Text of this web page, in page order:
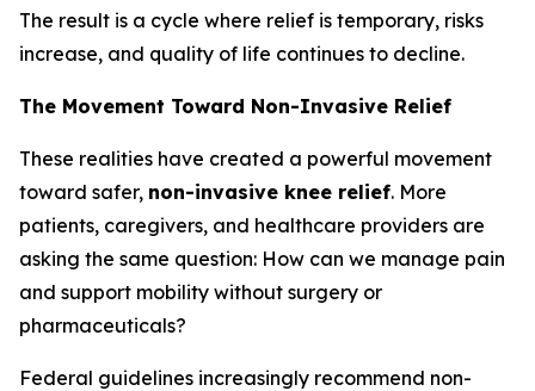
The result is a cycle where relief is temporary, risks
increase, and quality of life continues to decline.
The Movement Toward Non-Invasive Relief
These realities have created a powerful movement
toward safer, non-invasive knee relief. More
patients, caregivers, and healthcare providers are
asking the same question: How can we manage pain
and support mobility without surgery or
pharmaceuticals?
Federal guidelines increasingly recommend non-